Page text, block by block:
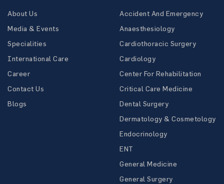
About Us
Media & Events
Specialities
International Care
Career
Contact Us
Blogs
Accident And Emergency
Anaesthesiology
Cardiothoracic Surgery
Cardiology
Center For Rehabilitation
Critical Care Medicine
Dental Surgery
Dermatology & Cosmetology
Endocrinology
ENT
General Medicine
General Surgery